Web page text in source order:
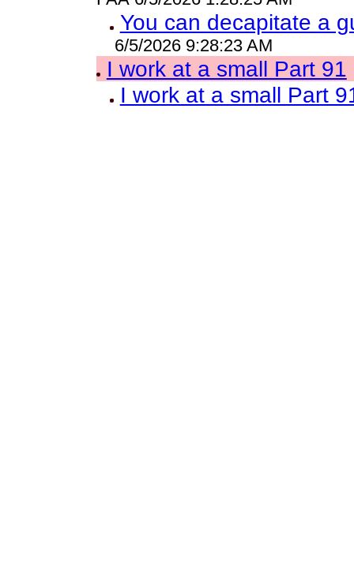
You can decapitate a
6/5/2026 9:28:23 AM
I work at a small Part 91
I work at a small Part